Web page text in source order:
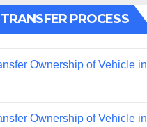
PROCESS
Ownership of Vehicle in
Ownership of Vehicle in